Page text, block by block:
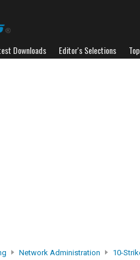
Downloads Editor's Selections
Network Administration 10-